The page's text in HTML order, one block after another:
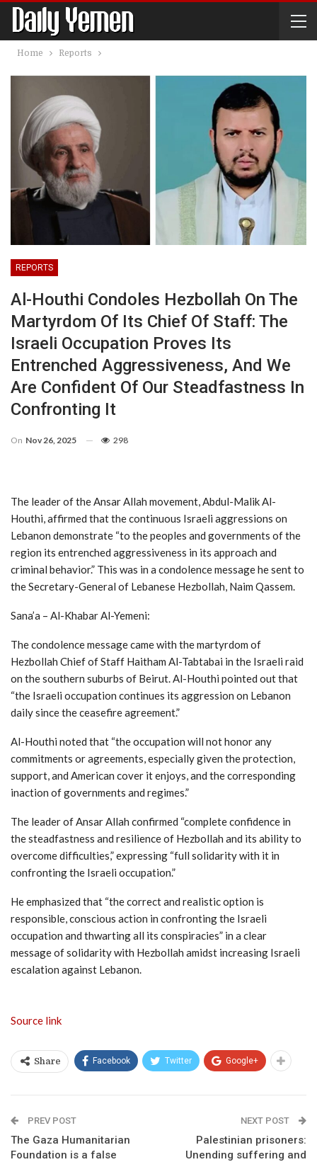
Home Reports
REPORTS
Al-Houthi Condoles Hezbollah On The
Martyrdom Of Its Chief Of Staff: The
Israeli Occupation Proves Its
Entrenched Aggressiveness, And We
Are Confident Of Our Steadfastness In
Confronting It
On Nov 26, 2025 298
The leader of the Ansar Allah movement, Abdul-Malik Al-
Houthi, affirmed that the continuous Israeli aggressions on
Lebanon demonstrate “to the peoples and governments of the
region its entrenched aggressiveness in its approach and
criminal behavior.” This was in a condolence message he sent to
the Secretary-General of Lebanese Hezbollah, Naim Qassem.
Sana’a – Al-Khabar Al-Yemeni:
The condolence message came with the martyrdom of
Hezbollah Chief of Staff Haitham Al-Tabtabai in the Israeli raid
on the southern suburbs of Beirut. Al-Houthi pointed out that
“the Israeli occupation continues its aggression on Lebanon
daily since the ceasefire agreement.”
Al-Houthi noted that “the occupation will not honor any
commitments or agreements, especially given the protection,
support, and American cover it enjoys, and the corresponding
inaction of governments and regimes.”
The leader of Ansar Allah confirmed “complete confidence in
the steadfastness and resilience of Hezbollah and its ability to
overcome difficulties,” expressing “full solidarity with it in
confronting the Israeli occupation.”
He emphasized that “the correct and realistic option is
responsible, conscious action in confronting the Israeli
occupation and thwarting all its conspiracies” in a clear
message of solidarity with Hezbollah amidst increasing Israeli
escalation against Lebanon.
Source link
Share Facebook Twitter Google+
PREV POST
The Gaza Humanitarian
Foundation is a false
NEXT POST
Palestinian prisoners:
Unending suffering and